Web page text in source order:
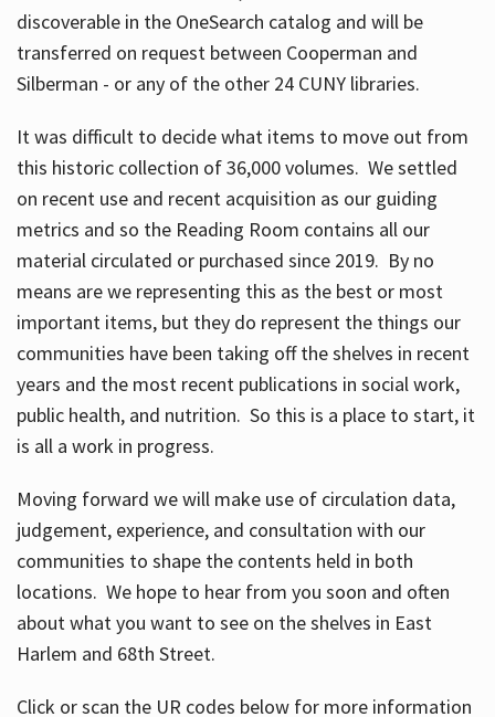
discoverable in the OneSearch catalog and will be
transferred on request between Cooperman and
Silberman - or any of the other 24 CUNY libraries.
It was difficult to decide what items to move out from
this historic collection of 36,000 volumes. We settled
on recent use and recent acquisition as our guiding
metrics and so the Reading Room contains all our
material circulated or purchased since 2019. By no
means are we representing this as the best or most
important items, but they do represent the things our
communities have been taking off the shelves in recent
years and the most recent publications in social work,
public health, and nutrition. So this is a place to start, it
is all a work in progress.
Moving forward we will make use of circulation data,
judgement, experience, and consultation with our
communities to shape the contents held in both
locations. We hope to hear from you soon and often
about what you want to see on the shelves in East
Harlem and 68th Street.
Click or scan the UR codes below for more information